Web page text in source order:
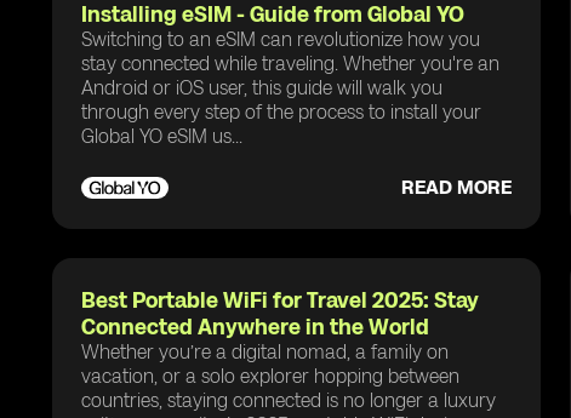
Installing eSIM - Guide from Global YO
Switching to an eSIM can revolutionize how you
stay connected while traveling. Whether you're an
Android or iOS user, this guide will walk you
through every step of the process to install your
Global YO eSIM us...
READ MORE
Best Portable WiFi for Travel 2025: Stay
Connected Anywhere in the World
Whether you’re a digital nomad, a family on
vacation, or a solo explorer hopping between
countries, staying connected is no longer a luxury